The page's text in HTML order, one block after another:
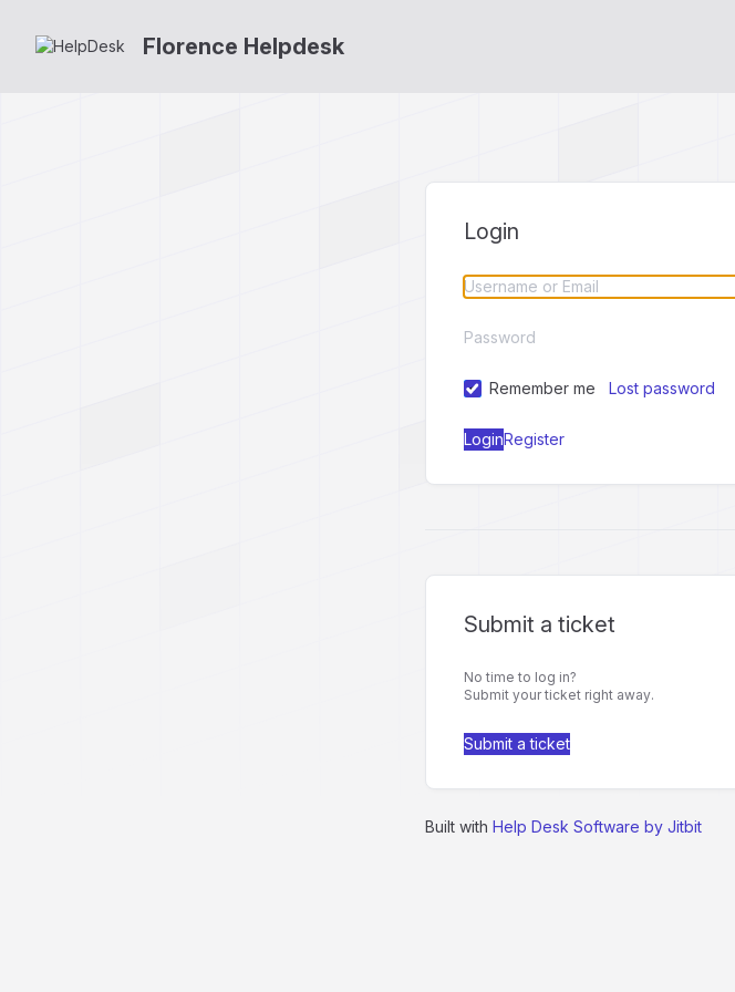
Florence Helpdesk
Login
Remember me Lost password
Register
Submit a ticket
No time to log in?
Submit your ticket right away.
Submit a ticket
Built with Help Desk Software by Jitbit